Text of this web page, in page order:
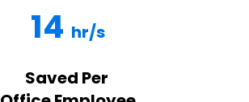
14 hr/s
Saved Per